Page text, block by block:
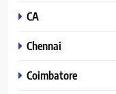
CA
Chennai
Coimbatore